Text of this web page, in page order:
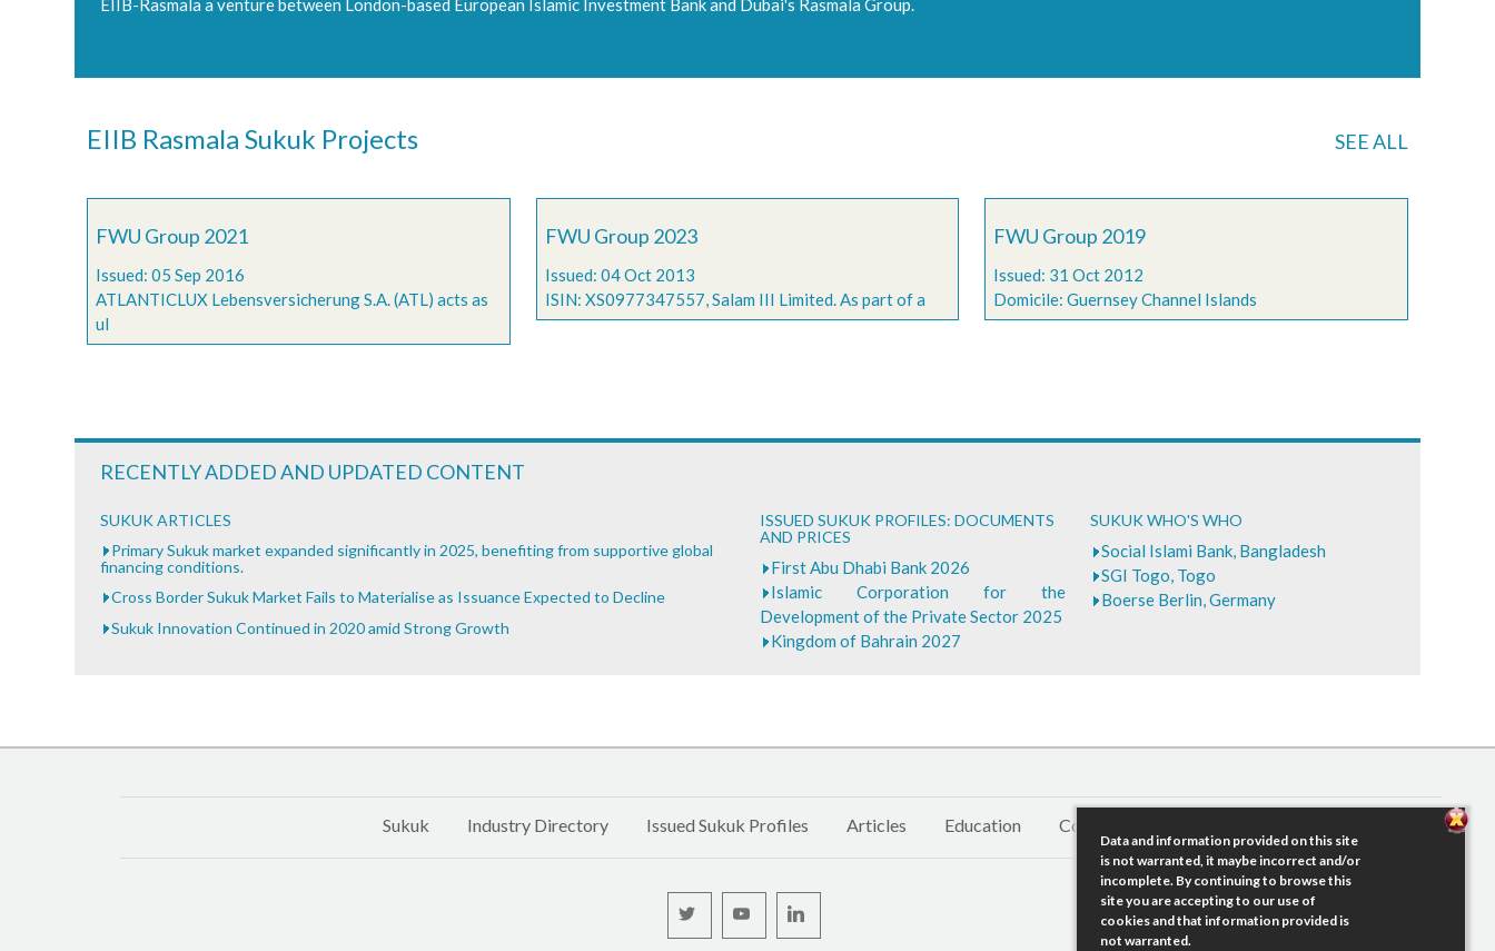
EIIB-Rasmala a venture between London-based European Islamic Investment Bank and Dubai's Rasmala Group.
EIIB Rasmala Sukuk Projects SEE ALL
FWU Group 2021
Issued: 05 Sep 2016
ATLANTICLUX Lebensversicherung S.A. (ATL) acts as
ul
FWU Group 2023
Issued: 04 Oct 2013
ISIN: XS0977347557, Salam III Limited. As part of a
FWU Group 2019
Issued: 31 Oct 2012
Domicile: Guernsey Channel Islands
RECENTLY ADDED AND UPDATED CONTENT
SUKUK ARTICLES
Primary Sukuk market expanded significantly in 2025, benefiting from supportive global
financing conditions.
Cross Border Sukuk Market Fails to Materialise as Issuance Expected to Decline
Sukuk Innovation Continued in 2020 amid Strong Growth
ISSUED SUKUK PROFILES: DOCUMENTS
AND PRICES
First Abu Dhabi Bank 2026
Islamic Corporation for the
Development of the Private Sector 2025
Kingdom of Bahrain 2027
SUKUK WHO'S WHO
Social Islami Bank, Bangladesh
SGI Togo, Togo
Boerse Berlin, Germany
Data and information provided on this site
is not warranted, it maybe incorrect and/or
incomplete. By continuing to browse this
site you are accepting to our use of
cookies and that information provided is
not warranted.
Sukuk Industry Directory Issued Sukuk Profiles Articles Education Contact Us